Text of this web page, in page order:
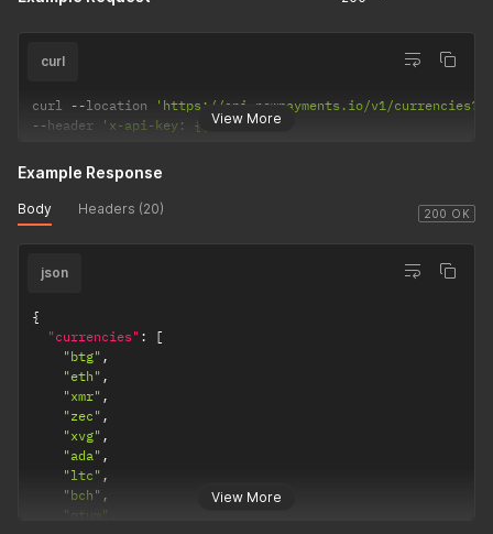
View More
curl
curl --location
'https://api.nowpayments.io/v1/
--header 'x-api-key: {{api-key}}'
200 OK
Example Response
Body Headers (20)
View More
json
{
"currencies" :
[
"btg" ,
"eth" ,
"xmr" ,
"zec" ,
"xvg" ,
"ada" ,
"ltc" ,
"bch" ,
"qtum"